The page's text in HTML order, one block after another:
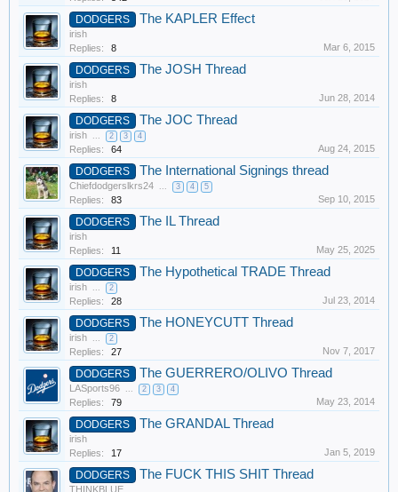
DODGERS The KAPLER Effect
irish
Replies:
8 Mar 6, 2015
DODGERS The JOSH Thread
irish
Replies:
8 Jun 28, 2014
DODGERS The JOC Thread
irish ... 2 3 4
Replies: 64 Aug 24, 2015
DODGERS The International Signings thread
Chiefdodgerslkrs24 ... 3 4 5
Replies: 83 Sep 10, 2015
DODGERS The IL Thread
irish
Replies:
11 May 25, 2025
DODGERS The Hypothetical TRADE Thread
irish ... 2
Replies: 28 Jul 23, 2014
DODGERS The HONEYCUTT Thread
irish ... 2
Replies: 27 Nov 7, 2017
DODGERS The GUERRERO/OLIVO Thread
LASports96 ... 2 3 4
Replies: 79 May 23, 2014
DODGERS The GRANDAL Thread
irish
Replies:
17 Jan 5, 2019
DODGERS The FUCK THIS SHIT Thread
THINKBLUE